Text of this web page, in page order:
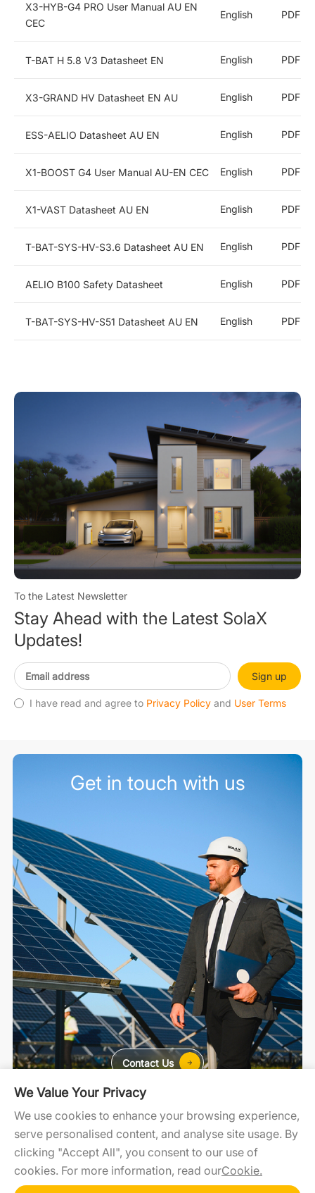
X3-HYB-G4 PRO User Manual AU EN
CEC
English PDF
T-BAT H 5.8 V3 Datasheet EN English PDF
X3-GRAND HV Datasheet EN AU English PDF
ESS-AELIO Datasheet AU EN English PDF
X1-BOOST G4 User Manual AU-EN CEC English PDF
X1-VAST Datasheet AU EN English PDF
T-BAT-SYS-HV-S3.6 Datasheet AU EN English PDF
AELIO B100 Safety Datasheet English PDF
T-BAT-SYS-HV-S51 Datasheet AU EN English PDF
To the Latest Newsletter
Stay Ahead with the Latest SolaX
Updates!
Sign up
I have read and agree to Privacy Policy and User Terms
For Home For C&I For Utility
SolaXCloud SolaXDesign Developer Portal
Get in touch with us
Contact Us
We Value Your Privacy
We use cookies to enhance your browsing experience,
serve personalised content, and analyse site usage. By
clicking "Accept All", you consent to our use of
cookies. For more information, read ourCookie.